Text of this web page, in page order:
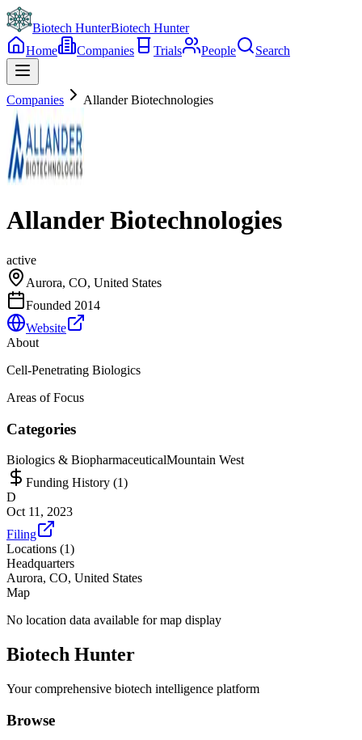
Biotech HunterBiotech Hunter
Home
Companies Trials People Search
Companies Allander Biotechnologies
Allander Biotechnologies
active
Aurora, CO, United States
Founded 2014
Website
About
Cell-Penetrating Biologics
Areas of Focus
Categories
Biologics & BiopharmaceuticalMountain West
Funding History (1)
D
Oct 11, 2023
Filing
Locations (1)
Headquarters
Aurora, CO, United States
Map
No location data available for map display
Biotech Hunter
Your comprehensive biotech intelligence platform
Browse